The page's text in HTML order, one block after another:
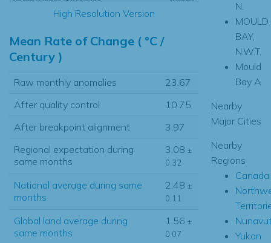
High Resolution Version
Mean Rate of Change ( °C /
Century )
Raw monthly anomalies
23.67
After quality control
10.75
After breakpoint alignment
3.97
Regional expectation during
same months
3.08 ±
0.32
National average during same
months
2.48 ±
0.11
Global land average during
same months
1.56 ±
0.07
N.
MOULD
BAY,
N.W.T.
Mould
Bay A
Nearby
Major Cities
Nearby
Regions
Canada
Yukon